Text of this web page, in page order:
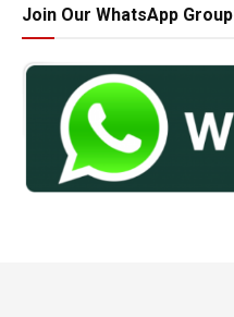
Join Our WhatsApp Group